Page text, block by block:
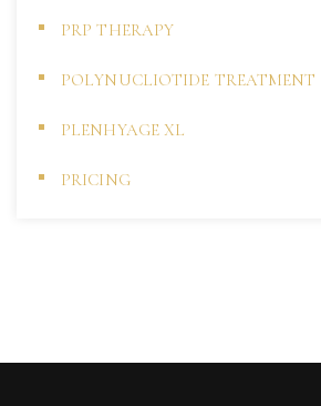
PRP THERAPY
POLYNUCLIOTIDE TREATMENT
PLENHYAGE XL
PRICING